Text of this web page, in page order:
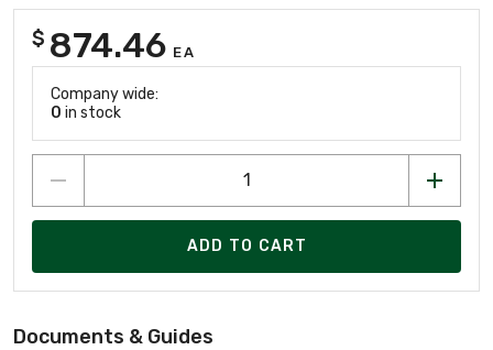
$ 874.46 EA
Company wide:
0 in stock
ADD TO CART
Documents & Guides